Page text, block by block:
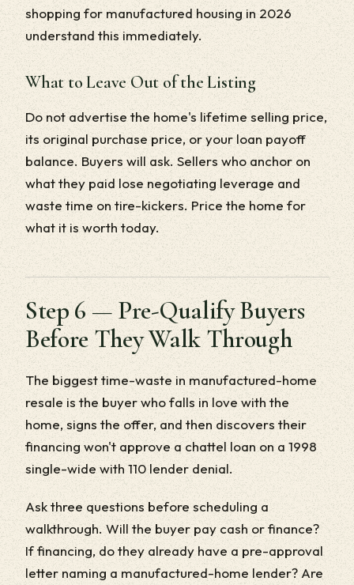
shopping for manufactured housing in 2026
understand this immediately.
What to Leave Out of the Listing
Do not advertise the home's lifetime selling price,
its original purchase price, or your loan payoff
balance. Buyers will ask. Sellers who anchor on
what they paid lose negotiating leverage and
waste time on tire-kickers. Price the home for
what it is worth today.
Step 6 — Pre-Qualify Buyers
Before They Walk Through
The biggest time-waste in manufactured-home
resale is the buyer who falls in love with the
home, signs the offer, and then discovers their
financing won't approve a chattel loan on a 1998
single-wide with 110 lender denial.
Ask three questions before scheduling a
walkthrough. Will the buyer pay cash or finance?
If financing, do they already have a pre-approval
letter naming a manufactured-home lender? Are